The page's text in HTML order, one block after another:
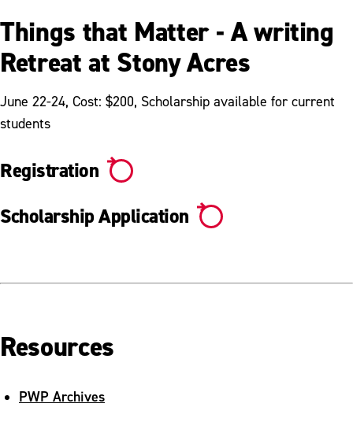
Things that Matter - A writing
Retreat at Stony Acres
June 22-24, Cost: $200, Scholarship available for current
students
Registration
Scholarship Application
Resources
PWP Archives